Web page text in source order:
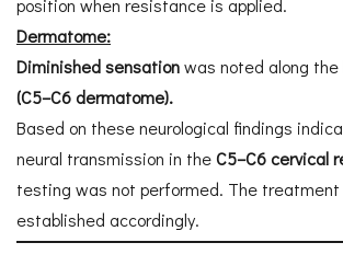
position when resistance is applied.
Dermatome:
Diminished sensationwas noted along the
(C5–C6 dermatome).
Based on these neurological findings
neural transmission in theC5–C6 cervical
testing was not performed. The treatment
established accordingly.